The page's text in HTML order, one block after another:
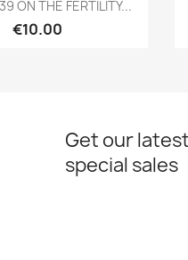
ON THE FERTILITY...
€10.00
Get our
special sales